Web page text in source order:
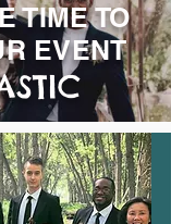
TIME TO
EVENT